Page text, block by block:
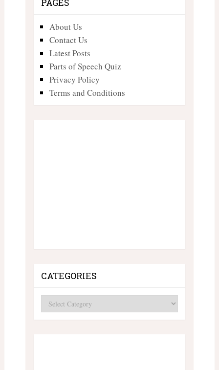
PAGES
About Us
Contact Us
Latest Posts
Parts of Speech Quiz
Privacy Policy
Terms and Conditions
CATEGORIES
Categories